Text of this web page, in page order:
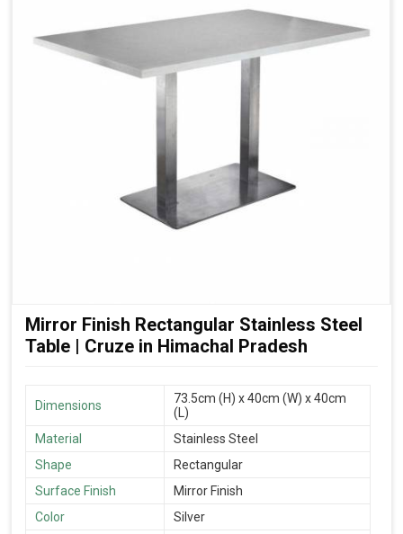
Mirror Finish Rectangular Stainless Steel
Table | Cruze in Himachal Pradesh
Dimensions
73.5cm (H) x 40cm (W) x 40cm
(L)
Material
Stainless Steel
Shape
Rectangular
Surface Finish
Mirror Finish
Color
Silver